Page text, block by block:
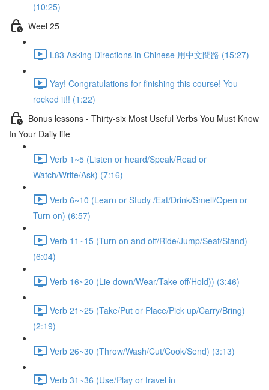
(10:25)
Weel 25
L83 Asking Directions in Chinese 用中文問路 (15:27)
Yay! Congratulations for finishing this course! You
rocked it!! (1:22)
Bonus lessons - Thirty-six Most Useful Verbs You Must Know
In Your Daily life
Verb 1~5 (Listen or heard/Speak/Read or
Watch/Write/Ask) (7:16)
Verb 6~10 (Learn or Study /Eat/Drink/Smell/Open or
Turn on) (6:57)
Verb 11~15 (Turn on and off/Ride/Jump/Seat/Stand)
(6:04)
Verb 16~20 (Lie down/Wear/Take off/Hold)) (3:46)
Verb 21~25 (Take/Put or Place/Pick up/Carry/Bring)
(2:19)
Verb 26~30 (Throw/Wash/Cut/Cook/Send) (3:13)
Verb 31~36 (Use/Play or travel in